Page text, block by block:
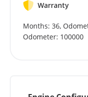
Warranty
Months: 36,
Odometer: 100000